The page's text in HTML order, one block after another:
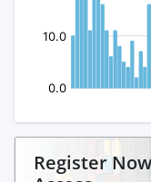
Register